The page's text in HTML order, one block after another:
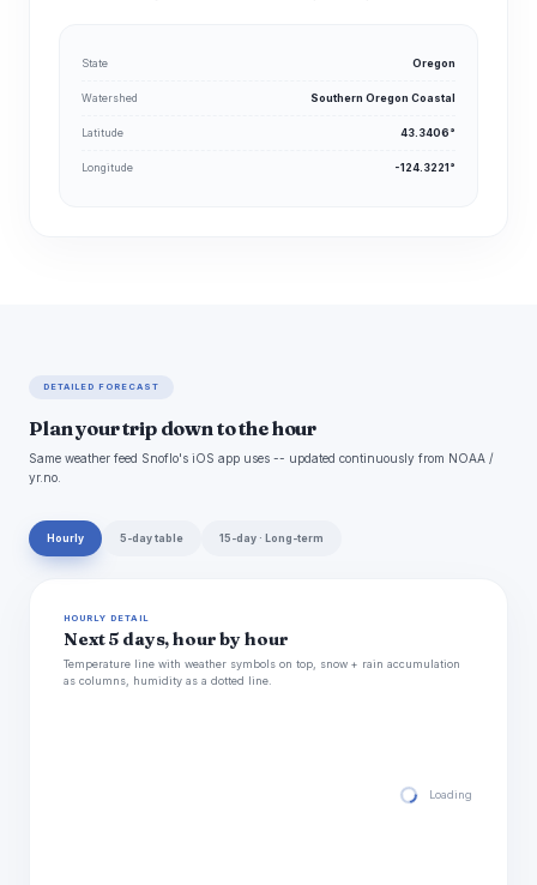
State Oregon
Watershed Southern Oregon Coastal
Latitude 43.3406°
Longitude -124.3221°
DETAILED FORECAST
Plan your trip down to the hour
Same weather feed Snoflo's iOS app uses -- updated continuously from NOAA /
yr.no.
Hourly 5-day table 15-day · Long-term
HOURLY DETAIL
Next 5 days, hour by hour
Temperature line with weather symbols on top, snow + rain accumulation
as columns, humidity as a dotted line.
Loading hourly